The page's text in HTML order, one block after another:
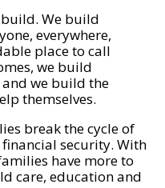
We build
everywhere,
place to call
we build
we build the
themselves.
break the cycle of
security. With
have more to
care, education and